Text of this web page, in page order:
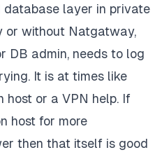
layer in private
or without Natgatway,
DB admin, needs to log
It is at times like
host or a VPN help. If
host for more
then that itself is good